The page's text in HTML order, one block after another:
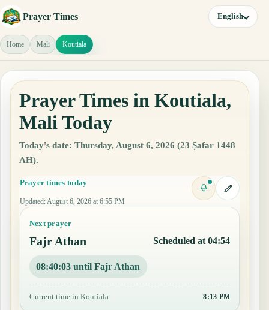
Prayer Times English
Home Mali Koutiala
Prayer Times in Koutiala,
Mali Today
Today's date: Thursday, August 6, 2026 (23 Ṣafar 1448
AH).
Prayer times today
Updated: August 6, 2026 at 6:55 PM
Next prayer
Fajr Athan Scheduled at 04:54
08:40:02 until Fajr Athan
Current time in Koutiala 8:13 PM